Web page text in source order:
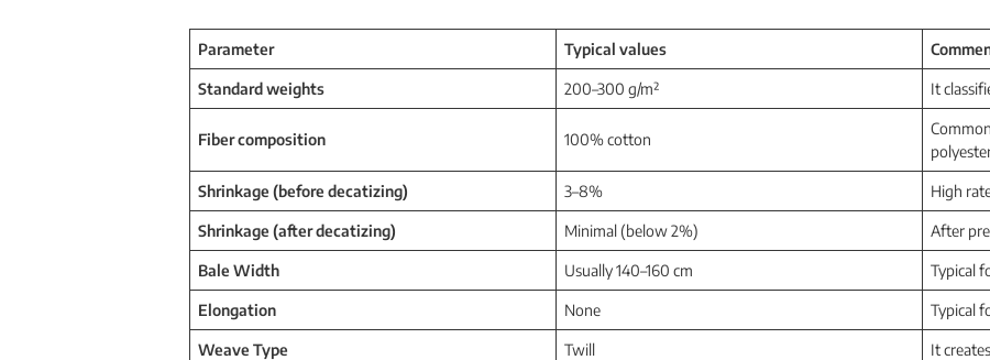
Parameter Typical values
Standard weights 200–300 g/m² It
Fiber composition 100% cotton
Shrinkage (before decatizing) 3–8% High
Shrinkage (after decatizing) Minimal (below 2%) After
Bale Width Usually 140–160 cm Typical
Elongation None Typical
Weave Type Twill It